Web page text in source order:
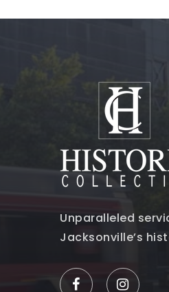
Unparalleled
Jacksonville’s